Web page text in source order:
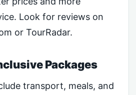
Look for reviews on
or TourRadar.
Packages
transport, meals, and